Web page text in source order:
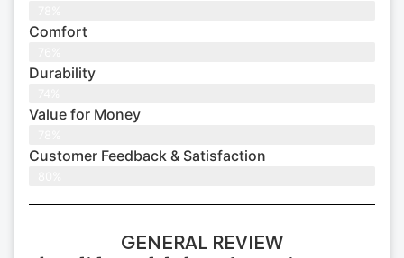
Comfort
Durability
Value for Money
Customer Feedback & Satisfaction​
GENERAL REVIEW